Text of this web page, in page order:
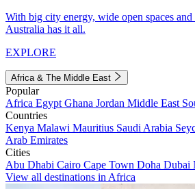
With big city energy, wide open spaces and
Australia has it all.
EXPLORE
Africa & The Middle East
Popular
Africa Egypt Ghana Jordan Middle East
Countries
Kenya Malawi Mauritius Saudi Arabia
Arab Emirates
Cities
Abu Dhabi Cairo Cape Town Doha Dubai
View all destinations in Africa